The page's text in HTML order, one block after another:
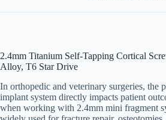
2.4mm Titanium Self-Tapping Cortical
Alloy, T6 Star Drive
In orthopedic and veterinary surgeries, the
implant system directly impacts patient
when working with 2.4mm mini fragment